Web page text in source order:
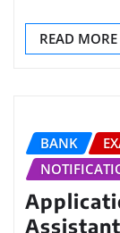
READ MORE
BANK